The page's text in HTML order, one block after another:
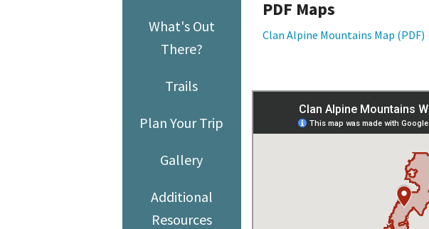
What's Out
There?
Trails
Plan Your Trip
Gallery
Additional
Resources
PDF Maps
Clan Alpine Mountains Map (PDF)